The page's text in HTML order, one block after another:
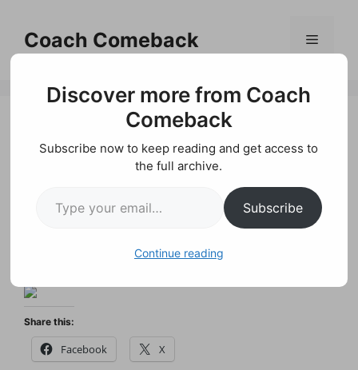
contentCoach Comeback Menu
Motivational
Quotes on Goals
P. James Holland
Share this:
Facebook X
Discover more from Coach
Comeback
Subscribe now to keep reading and get access to
the full archive.
Subscribe
Continue reading